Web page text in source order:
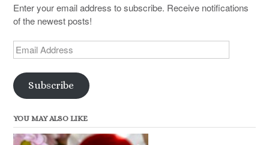
Enter your email address to subscribe. Receive notifications
of the newest posts!
Email
Address
Subscribe
YOU MAY ALSO LIKE